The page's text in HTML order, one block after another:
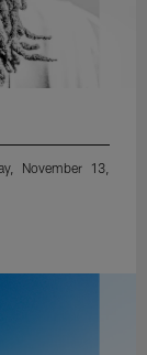
November 13,